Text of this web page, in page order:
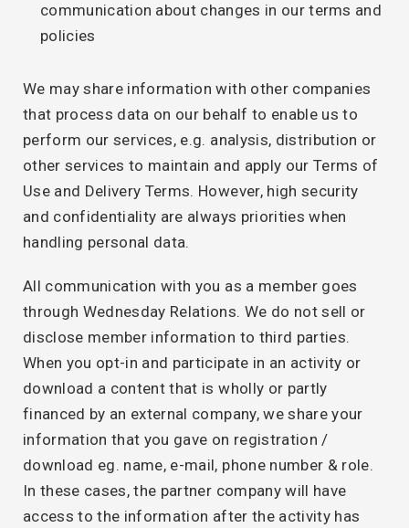
communication about changes in our terms and
policies
We may share information with other companies
that process data on our behalf to enable us to
perform our services, e.g. analysis, distribution or
other services to maintain and apply our Terms of
Use and Delivery Terms. However, high security
and confidentiality are always priorities when
handling personal data.
All communication with you as a member goes
through Wednesday Relations. We do not sell or
disclose member information to third parties.
When you opt-in and participate in an activity or
download a content that is wholly or partly
financed by an external company, we share your
information that you gave on registration /
download eg. name, e-mail, phone number & role.
In these cases, the partner company will have
access to the information after the activity has